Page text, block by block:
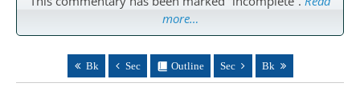
more…
Bk Sec Outline Sec Bk